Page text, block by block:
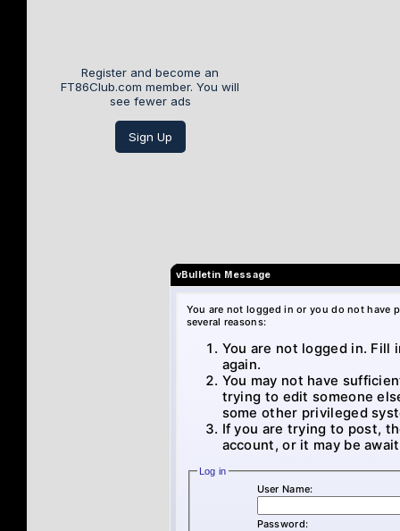
Register and become an
FT86Club.com member. You will
see fewer ads
Sign Up
vBulletin Message
You are not logged in or you do not have
several reasons:
You are not logged in.
again.
You may not have
trying to edit someone
some other privileged
If you are trying to post,
account, or it may be
Log in
User Name:
Password: